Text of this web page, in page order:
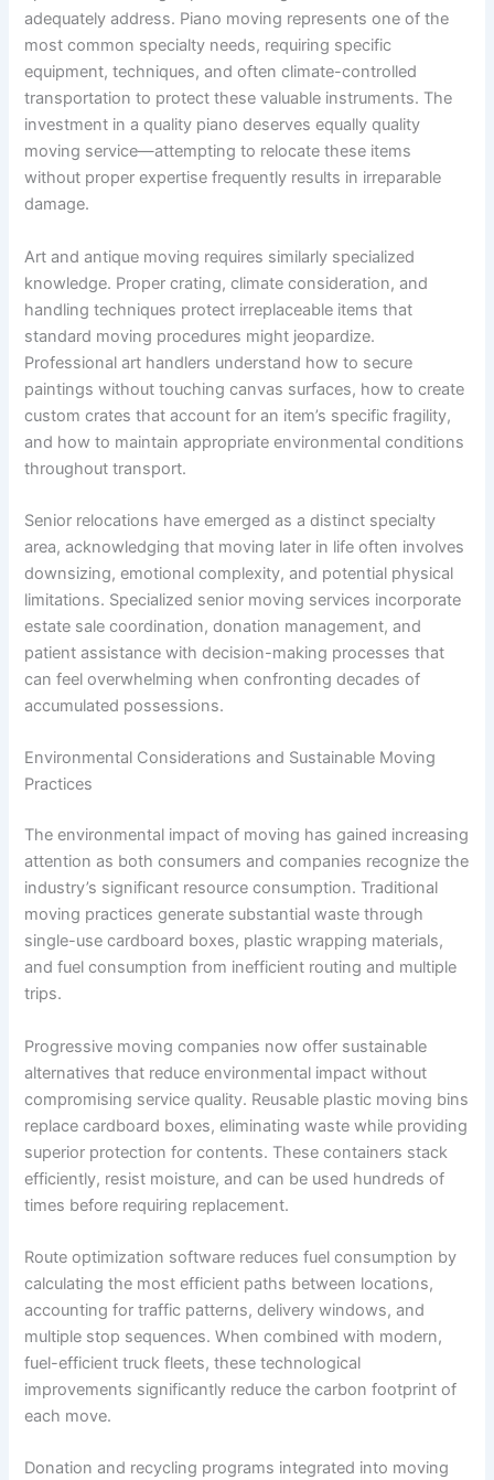
adequately address. Piano moving represents one of the
most common specialty needs, requiring specific
equipment, techniques, and often climate-controlled
transportation to protect these valuable instruments. The
investment in a quality piano deserves equally quality
moving service—attempting to relocate these items
without proper expertise frequently results in irreparable
damage.
Art and antique moving requires similarly specialized
knowledge. Proper crating, climate consideration, and
handling techniques protect irreplaceable items that
standard moving procedures might jeopardize.
Professional art handlers understand how to secure
paintings without touching canvas surfaces, how to create
custom crates that account for an item’s specific fragility,
and how to maintain appropriate environmental conditions
throughout transport.
Senior relocations have emerged as a distinct specialty
area, acknowledging that moving later in life often involves
downsizing, emotional complexity, and potential physical
limitations. Specialized senior moving services incorporate
estate sale coordination, donation management, and
patient assistance with decision-making processes that
can feel overwhelming when confronting decades of
accumulated possessions.
Environmental Considerations and Sustainable Moving
Practices
The environmental impact of moving has gained increasing
attention as both consumers and companies recognize the
industry’s significant resource consumption. Traditional
moving practices generate substantial waste through
single-use cardboard boxes, plastic wrapping materials,
and fuel consumption from inefficient routing and multiple
trips.
Progressive moving companies now offer sustainable
alternatives that reduce environmental impact without
compromising service quality. Reusable plastic moving bins
replace cardboard boxes, eliminating waste while providing
superior protection for contents. These containers stack
efficiently, resist moisture, and can be used hundreds of
times before requiring replacement.
Route optimization software reduces fuel consumption by
calculating the most efficient paths between locations,
accounting for traffic patterns, delivery windows, and
multiple stop sequences. When combined with modern,
fuel-efficient truck fleets, these technological
improvements significantly reduce the carbon footprint of
each move.
Donation and recycling programs integrated into moving